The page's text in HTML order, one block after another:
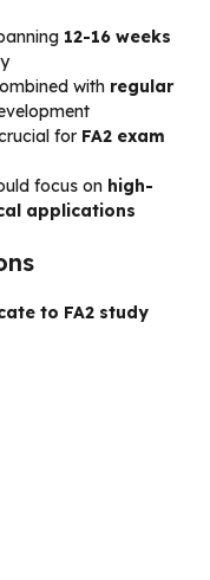
12-16 weeks
with regular
for FA2 exam
focus on high-
applications
to FA2 study